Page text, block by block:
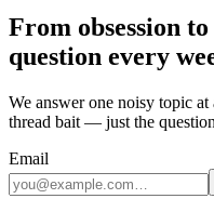
From obsession
question every
We answer one noisy topic
thread bait — just the
Email